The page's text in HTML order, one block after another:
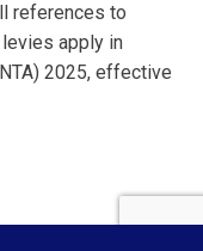
references to
apply in
2025, effective